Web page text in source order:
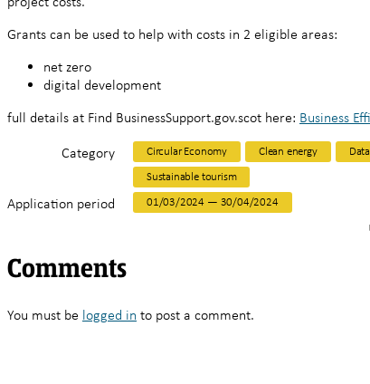
Grants can be used to help with costs in 2 eligible areas:
net zero
digital development
full details at Find BusinessSupport.gov.scot here: Business
Category Circular Economy Clean energy
Sustainable tourism
Application period 01/03/2024 — 30/04/2024
Comments
You must be logged in to post a comment.